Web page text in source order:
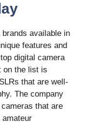
available in
features and
digital camera
on the list is
that are well-
The company
that are
amateur